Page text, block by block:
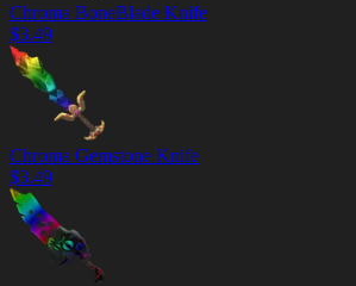
Chroma BoneBlade Knife
$3.49
Chroma Gemstone Knife
$3.49